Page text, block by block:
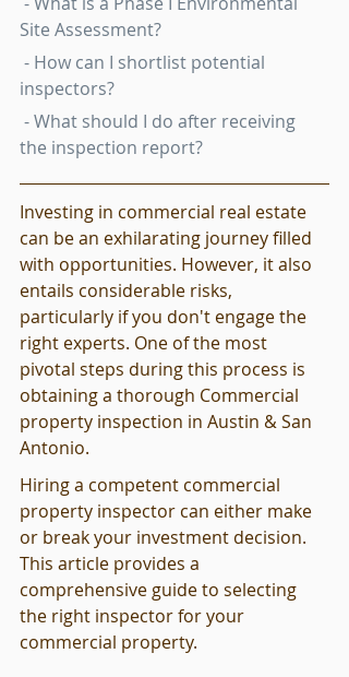
Site Assessment?
inspectors?
the inspection report?
Investing in commercial real estate
can be an exhilarating journey filled
with opportunities. However, it also
entails considerable risks,
particularly if you don't engage the
right experts. One of the most
pivotal steps during this process is
obtaining a thorough Commercial
property inspection in Austin & San
Antonio.
Hiring a competent commercial
property inspector can either make
or break your investment decision.
This article provides a
comprehensive guide to selecting
the right inspector for your
commercial property.